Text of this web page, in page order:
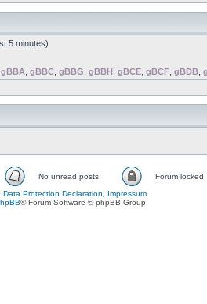
5 minutes)
gBBA gBBC gBBG gBBH gBCE gBCF gBDB
No unread posts
Forum locked
Data Protection Declaration, Impressum
® Forum Software © phpBB Group